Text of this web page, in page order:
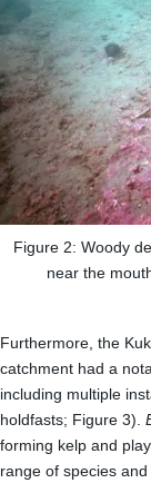
Figure 2: Woody
near the
Furthermore, the
catchment had a
including multiple
holdfasts; Figure 3).
forming kelp and
range of species